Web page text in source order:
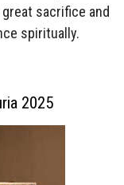
sacrifice and
spiritually.
2025